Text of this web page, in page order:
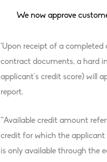
We now approve
*Upon receipt of a
contract documents, a hard
applicant’s credit score) will
report.
**Available credit amount
credit for which the applicant
is only available through the